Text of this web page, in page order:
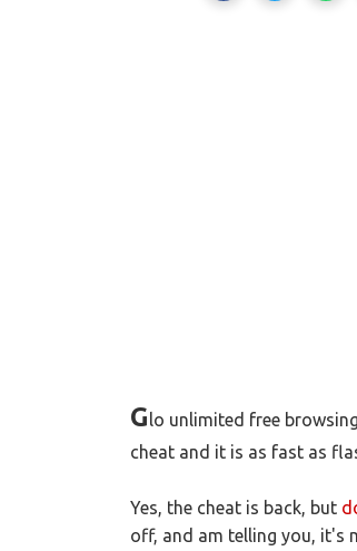
Glo unlimited free
cheat and it is as fast as
Yes, the cheat is back, but
off, and am telling you, it's